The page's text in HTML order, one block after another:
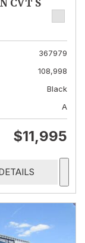
CVT S
367979
108,998
Black
A
$11,995